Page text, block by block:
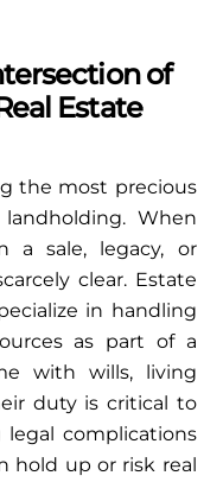
of
Estate
the most precious
When
a sale, legacy, or
clear. Estate
in handling
as part of a
with wills, living
duty is critical to
complications
hold up or risk real